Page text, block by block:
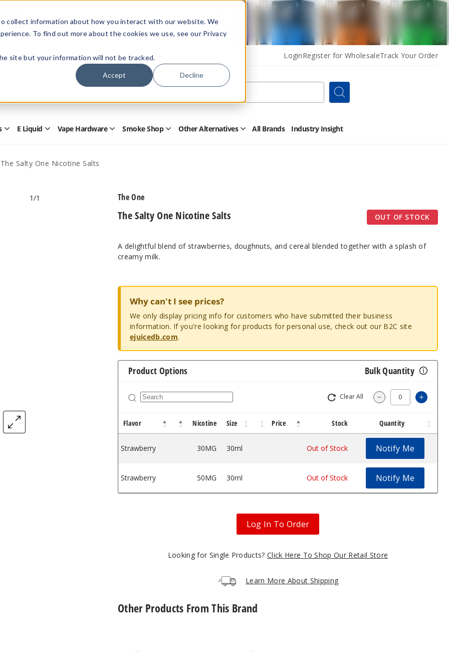
collect information about how you interact with our website. We
To find out more about the cookies we use, see our Privacy
site but your information will not be tracked.
Accept Decline
Members Only - Exclusive Deals
Create an accountor sign into unlock special pricing
LoginRegister for WholesaleTrack Your Order
Form
Search
OpenE Liquid Open
Submenu
Vape Hardware OpenSmoke Shop OpenOther Alternatives OpenAll Brands Industry Insight
The Salty One Nicotine Salts
1/1
The Salty One Nicotine Salts OUT OF STOCK
The One
A delightful blend of strawberries, doughnuts, and cereal blended together with a splash of
creamy milk.
Why can't I see prices?
We only display pricing info for customers who have submitted their business
information. If you're looking for products for personal use, check out our B2C site
ejuicedb.com.
Product Options Bulk Quantity
Clear All Decrease
Flavor Nicotine Size Price Stock Quantity
Strawberry 30MG 30ml Out of Stock Notify Me
Strawberry 50MG 30ml Out of Stock Notify Me
Log In To Order
Looking for Single Products?Click Here To Shop Our Retail Store
Learn More About Shipping
Other Products From This Brand